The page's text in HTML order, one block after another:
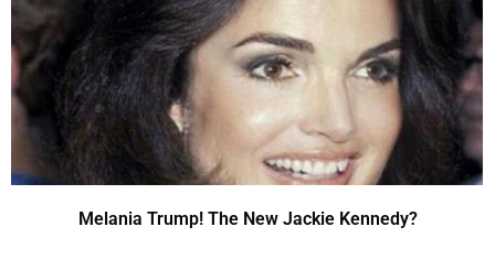
Melania Trump! The New Jackie Kennedy?